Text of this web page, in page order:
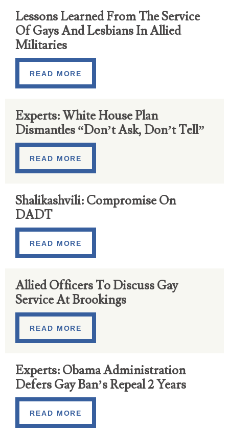
Lessons Learned From The Service
Of Gays And Lesbians In Allied
Militaries
READ MORE
Experts: White House Plan
Dismantles “Don’t Ask, Don’t Tell”
READ MORE
Shalikashvili: Compromise On
DADT
READ MORE
Allied Officers To Discuss Gay
Service At Brookings
READ MORE
Experts: Obama Administration
Defers Gay Ban’s Repeal 2 Years
READ MORE